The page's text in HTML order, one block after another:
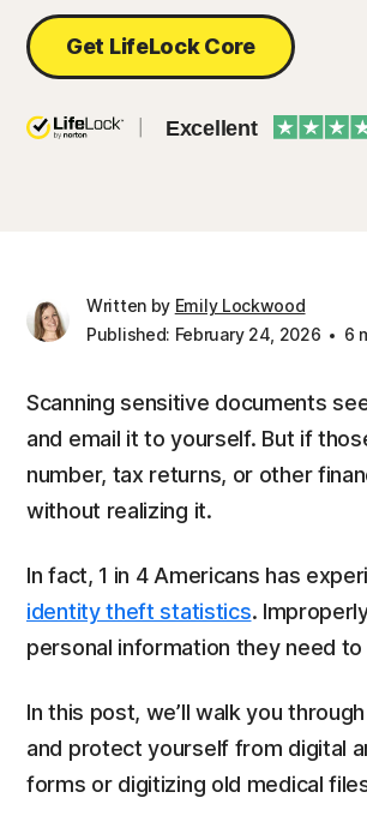
Get LifeLock Core
Excellent
Written by Emily Lockwood
Published: February 24, 2026
6
Scanning sensitive documents
and email it to yourself. But if
number, tax returns, or other
without realizing it.
In fact, 1 in 4 Americans has
identity theft statistics.
personal information they need
In this post, we’ll walk you
and protect yourself from digital
forms or digitizing old medical